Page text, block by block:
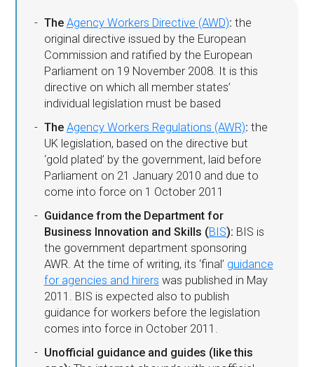
The Agency Workers Directive (AWD): the
original directive issued by the European
Commission and ratified by the European
Parliament on 19 November 2008. It is this
directive on which all member states’
individual legislation must be based
The Agency Workers Regulations (AWR): the
UK legislation, based on the directive but
‘gold plated’ by the government, laid before
Parliament on 21 January 2010 and due to
come into force on 1 October 2011
Guidance from the Department for
Business Innovation and Skills (BIS): BIS is
the government department sponsoring
AWR. At the time of writing, its ‘final’ guidance
for agencies and hirers was published in May
2011. BIS is expected also to publish
guidance for workers before the legislation
comes into force in October 2011.
Unofficial guidance and guides (like this